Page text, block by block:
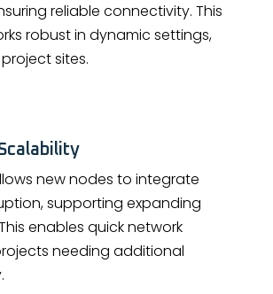
reliable connectivity. This
robust in dynamic settings,
sites.
new nodes to integrate
supporting expanding
enables quick network
needing additional